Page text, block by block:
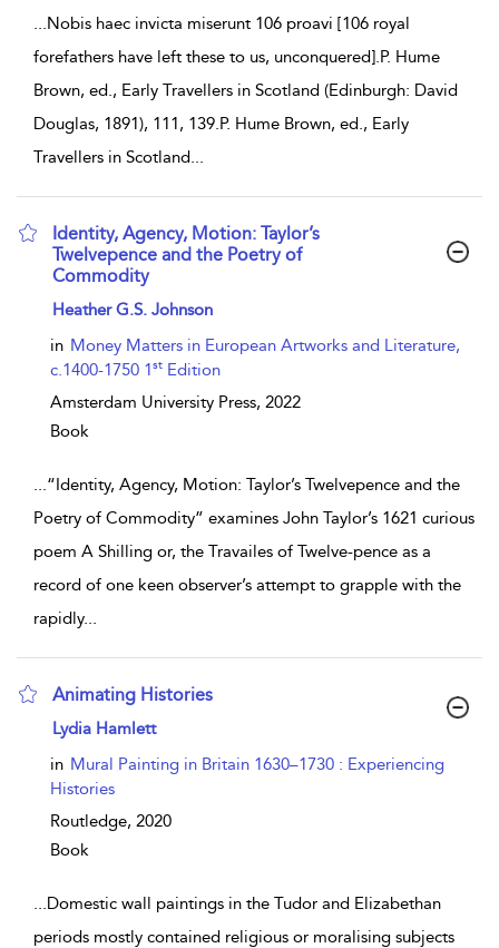
...Nobis haec invicta miserunt 106 proavi [106 royal
forefathers have left these to us, unconquered].P. Hume
Brown, ed., Early Travellers in Scotland (Edinburgh: David
Douglas, 1891), 111, 139.P. Hume Brown, ed., Early
Travellers in Scotland...
Identity, Agency, Motion: Taylor’s
Twelvepence and the Poetry of
Commodity
show result details
Heather G.S. Johnson
in Money Matters in European Artworks and Literature,
c.1400-1750 1st Edition
Amsterdam University Press, 2022
Book
...“Identity, Agency, Motion: Taylor’s Twelvepence and the
Poetry of Commodity” examines John Taylor’s 1621 curious
poem A Shilling or, the Travailes of Twelve-pence as a
record of one keen observer’s attempt to grapple with the
rapidly...
Animating Histories
show result details
Lydia Hamlett
in Mural Painting in Britain 1630–1730 : Experiencing
Histories
Routledge, 2020
Book
...Domestic wall paintings in the Tudor and Elizabethan
periods mostly contained religious or moralising subjects